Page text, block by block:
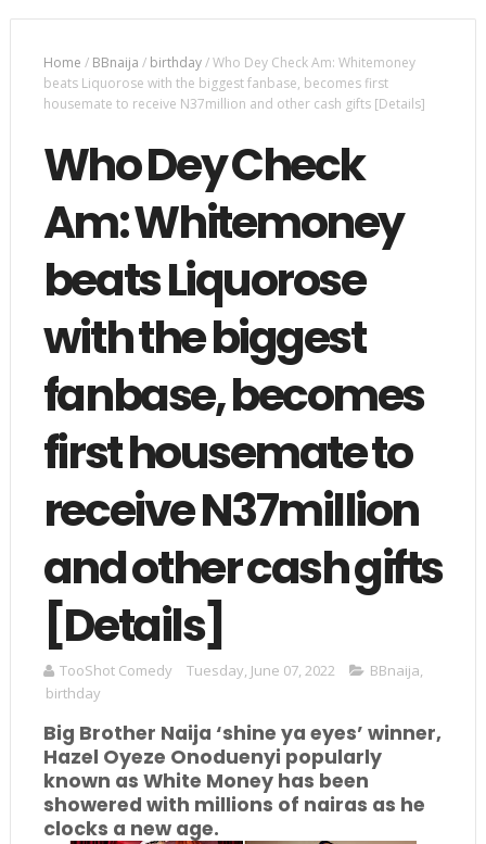
Home / BBnaija / birthday/Who Dey Check Am: Whitemoney
beats Liquorose with the biggest fanbase, becomes first
housemate to receive N37million and other cash gifts [Details]
Who Dey Check
Am: Whitemoney
beats Liquorose
with the biggest
fanbase, becomes
first housemate to
receive N37million
and other cash gifts
[Details]
TooShot Comedy Tuesday, June 07, 2022 BBnaija,
birthday
Big Brother Naija ‘shine ya eyes’ winner,
Hazel Oyeze Onoduenyi popularly
known as White Money has been
showered with millions of nairas as he
clocks a new age.